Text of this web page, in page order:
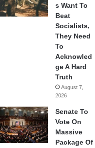
s Want To
Beat
Socialists,
They Need
To
Acknowled
ge A Hard
Truth
August 7,
2026
Senate To
Vote On
Massive
Package Of